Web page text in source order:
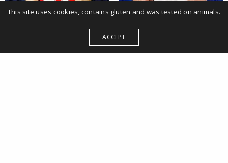
This site uses cookies, contains gluten and was tested on animals.
ACCEPT